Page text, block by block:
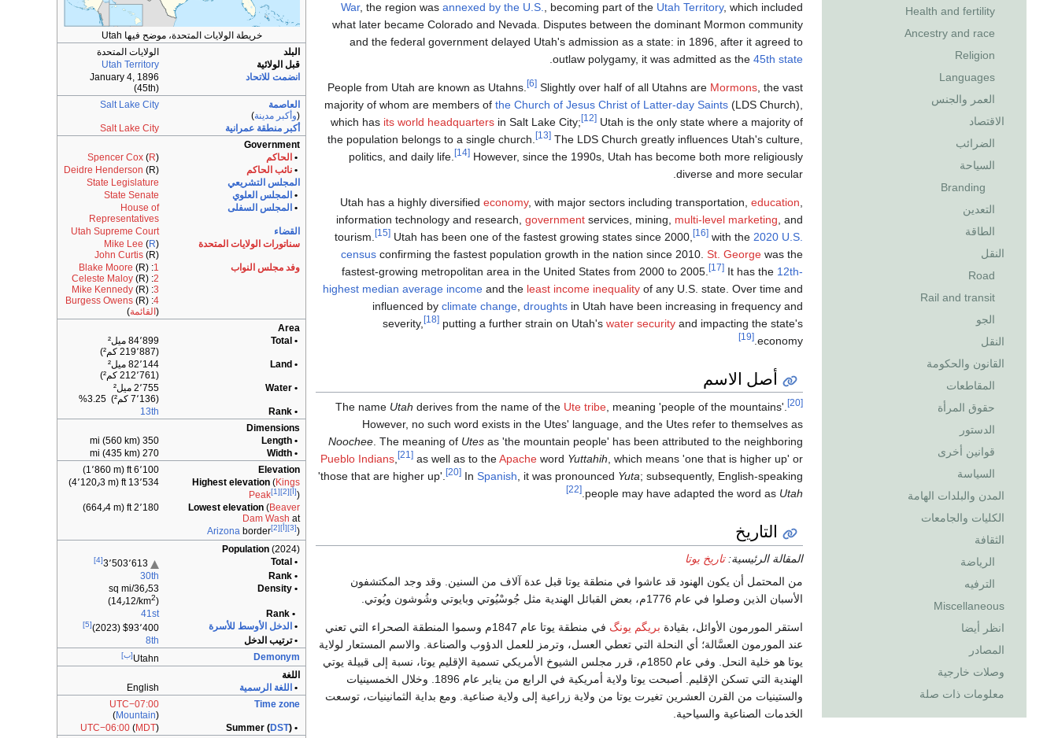
Health and fertility
Ancestry and race
Religion
Languages
العمر والجنس
الاقتصاد
الضرائب
السياحة
Branding
التعدين
الطاقة
النقل
Road
Rail and transit
الجو
النقل
القانون والحكومة
المقاطعات
حقوق المرأة
الدستور
قوانين أخرى
السياسة
المدن والبلدات الهامة
الكليات والجامعات
الثقافة
الرياضة
الترفيه
Miscellaneous
انظر أيضا
المصادر
وصلات خارجية
معلومات ذات صلة
خريطة الولايات المتحدة، موضح فيها Utah
البلد
الولايات المتحدة
قبل الولائية
Utah Territory
انضمت للاتحاد
January 4, 1896
(45th)
العاصمة
(وأكبر مدينة)
Salt Lake City
أكبر منطقة عمرانية
Salt Lake City
Government
• الحاكم Spencer Cox(R)
•نائب الحاكم Deidre Henderson (R)
المجلس التشريعي
State Legislature
• المجلس العلوي
State Senate
• المجلس السفلى
House of
Representatives
القضاء
Utah Supreme Court
سناتورات الولايات المتحدة
Mike Lee (R)
John Curtis(R)
وفد مجلس النواب
1
:
Blake Moore (R)
2
:
Celeste Maloy(R)
3
:
Mike Kennedy(R)
4
:
Burgess Owens(R)
( القائمة)
Area
• Total
84٬899 ميل²
(219٬887 كم²)
• Land
82٬144 ميل²
(212٬761 كم²)
• Water
2٬755 ميل²
(7٬136 كم²) 3.25%
• Rank
13th
Dimensions
• Length
350 mi (560 km)
• Width
270 mi (435 km)
Elevation
6٬100 ft (1٬860 m)
Highest elevation(Kings
Peak
[1] [2][أ])
13٬534 ft (4٬120٫3 m)
Lowest elevation(Beaver
Dam Wash at
Arizonaborder [2][أ] [3])
2٬180 ft (664٫4 m)
Population (2024)
• Total
3٬503٬613 [4]
• Rank
30th
• Density
36٫53/sq mi
(14٫12/km2
)
• Rank
41st
• الدخل الأوسط للأسرة $93٬400 (2 023)
[5]
• ترتيب الدخل
8th
Demonym
Utahn[ب]
اللغة
• اللغة الرسمية
English
Time zone
UTC−07:00
(Mountain)
• Summer (
DST)
UTC−06:00(MDT)
War, the region was annexed by the U.S. , becoming part of the Utah Territory, which included
what later became Colorado and Nevada. Disputes between the dominant Mormon community
and the federal government delayed Utah's admission as a state: in 1896, after it agreed to
outlaw polygamy, it was admitted as the 45th state
People from Utah are known as Utahns. [6] Slightly over half of all Utahns are Mormons , the vast
majority of whom are members of the Church of Jesus Christ of Latter-day Saints (LDS Church),
which has its world headquarters in Salt Lake City; [12] Utah is the only state where a majority of
the population belongs to a single church.
[13] The LDS Church greatly influences Utah's culture,
politics, and daily life.
[14] However, since the 1990s, Utah has become both more religiously
diverse and more secular.
Utah has a highly diversified economy, with major sectors including transportation, education
information technology and research, government services, mining, multi-level marketing , and
tourism.
[15] Utah has been one of the fastest growing states since 2000, [16] with the 2020 U.S.
census confirming the fastest population growth in the nation since 2010. St. George was the
fastest-growing metropolitan area in the United States from 2000 to 2005.
[17] It has the 12th-
highest median average income and the least income inequality of any U.S. state. Over time and
influenced by climate change droughts in Utah have been increasing in frequency and
severity,
[18] putting a further strain on Utah's water security and impacting the state's
economy.
[19]
أصل الاسم
The name Utah derives from the name of the Ute tribe, meaning 'people of the mountains'. [20]
However, no such word exists in the Utes' language, and the Utes refer to themselves as
Noochee. The meaning of Utes as 'the mountain people' has been attributed to the neighboring
Pueblo Indians, [21] as well as to theApache word Yuttahih, which means 'one that is higher up' or
'those that are higher up'.
[20] In Spanish, it was pronounced Yuta; subsequently, English-speaking
people may have adapted the word as Utah
.
[22]
التاريخ
المقالة الرئيسية:تاريخ يوتا
من المحتمل أن يكون الهنود قد عاشوا في منطقة يوتا قبل عدة آلاف من السنين. وقد وجد المكتشفون
الأسبان الذين وصلوا في عام 1776م، بعض القبائل الهندية مثل جُوسْيُوتي وبايوتي وشُوشون ويُوتي.
استقر المورمون الأوائل، بقيادة بريگم يونگ
في منطقة يوتا عام 1847م وسموا المنطقة الصحراء التي تعني
عند المورمون العسَّالة؛ أي النحلة التي تعطي العسل، وترمز للعمل الدؤوب والصناعة. والاسم المستعار لولاية
يوتا هو خلية النحل. وفي عام 1850م، قرر مجلس الشيوخ الأمريكي تسمية الإقليم يوتا، نسبة إلى قبيلة يوتي
الهندية التي تسكن الإقليم. أصبحت يوتا ولاية أمريكية في الرابع من يناير عام 1896. وخلال الخمسينيات
والستينيات من القرن العشرين تغيرت يوتا من ولاية زراعية إلى ولاية صناعية. ومع بداية الثمانينيات، توسعت
الخدمات الصناعية والسياحية.